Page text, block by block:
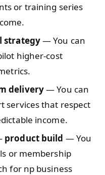
or training series
strategy— You can
higher-cost
delivery— You can
services that respect
income.
product build — You
or membership
for np business